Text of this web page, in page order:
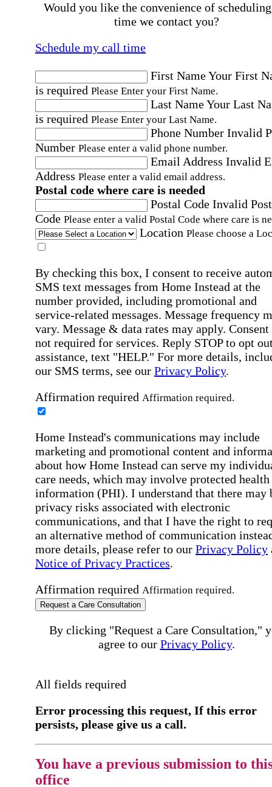
Would you like the convenience of
time we contact you?
Schedule my call time
First NameYour First
is required Please Enter your First Name.
Last NameYour Last
is required Please Enter your Last Name.
Phone Number Invalid
Number Please enter a valid phone number.
Email Address Invalid
Address Please enter a valid email address.
Postal code where care is needed
Postal Code Invalid
Code Please enter a valid Postal Code where care is
Location Please choose a
By checking this box, I consent to receive
SMS text messages from Home Instead at the
number provided, including promotional and
service-related messages. Message frequency
vary. Message & data rates may apply. Consent
not required for services. Reply STOP to opt
assistance, text "HELP." For more details,
our SMS terms, see our Privacy Policy.
Affirmation required Affirmation required.
Home Instead's communications may include
marketing and promotional content and
about how Home Instead can serve my
care needs, which may involve protected health
information (PHI). I understand that there may
privacy risks associated with electronic
communications, and that I have the right to
an alternative method of communication
more details, please refer to our Privacy Policy
Notice of Privacy Practices.
Affirmation required Affirmation required.
Request a Care Consultation
By clicking "Request a Care Consultation,"
agree to our Privacy Policy.
All fields required
Error processing this request, If this error
persists, please give us a call.
You have a previous submission to
office